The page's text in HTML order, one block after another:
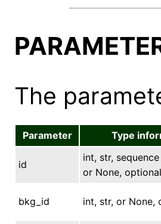
The
Parameter Type
id
int, str,
or None, optional
bkg_id int, str, or None,